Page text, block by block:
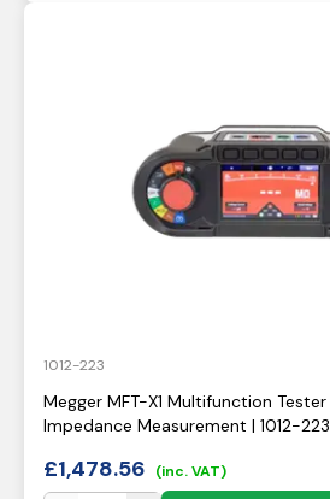
1012-223
Megger MFT-X1 Multifunction
Impedance Measurement | 1012-223
£1,478.56 (inc. VAT)